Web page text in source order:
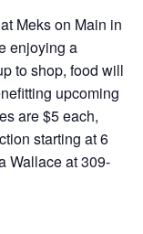
Meks on Main in
enjoying a
to shop, food will
upcoming
are $5 each,
starting at 6
Wallace at 309-